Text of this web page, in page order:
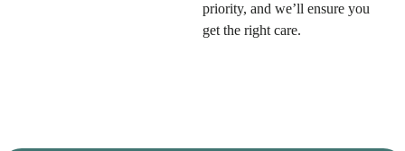
priority, and we’ll ensure you
get the right care.